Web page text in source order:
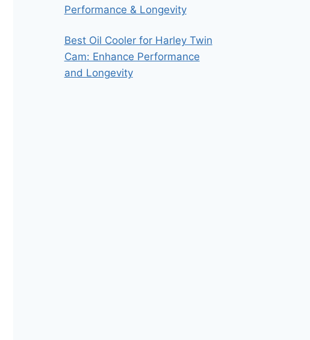
Performance & Longevity
Best Oil Cooler for Harley Twin
Cam: Enhance Performance
and Longevity